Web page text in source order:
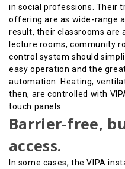
in social professions. Their
offering are as wide-range
result, their classrooms are
lecture rooms, community
control system should
easy operation and the
automation. Heating,
then, are controlled with
touch panels.
Barrier-free,
access.
In some cases, the VIPA